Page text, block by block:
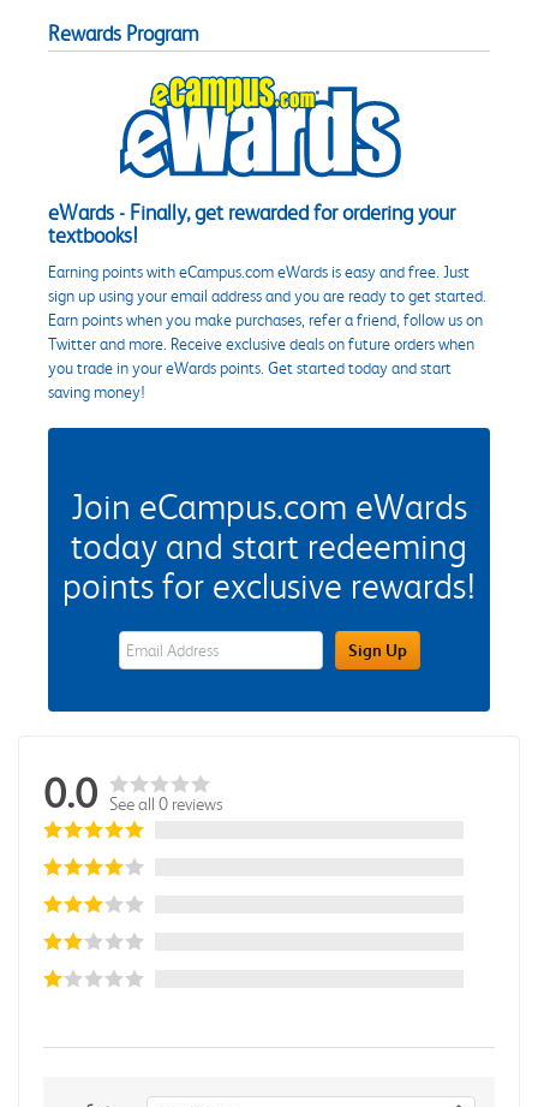
Rewards Program
eWards - Finally, get rewarded for ordering your
textbooks!
Earning points with eCampus.com eWards is easy and free. Just
sign up using your email address and you are ready to get started.
Earn points when you make purchases, refer a friend, follow us on
Twitter and more. Receive exclusive deals on future orders when
you trade in your eWards points. Get started today and start
saving money!
Join eCampus.com eWards
today and start redeeming
points for exclusive rewards!
eWards Sign Up Email Address FieldSign Up
0.0 See all 0 reviews